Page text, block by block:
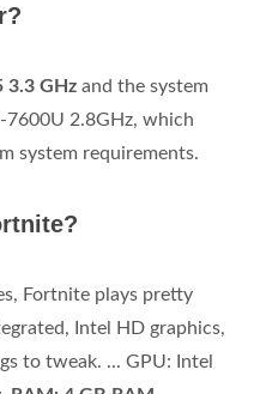
3.3 GHz and the system
2.8GHz, which
system requirements.
Fortnite plays pretty
Intel HD graphics,
to tweak. ... GPU: Intel